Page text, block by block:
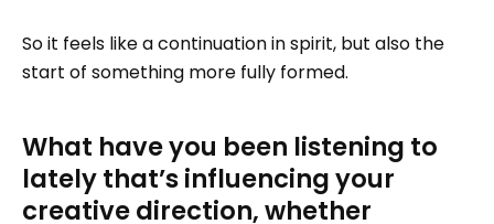
So it feels like a continuation in spirit, but also the
start of something more fully formed.
What have you been listening to
lately that’s influencing your
creative direction, whether